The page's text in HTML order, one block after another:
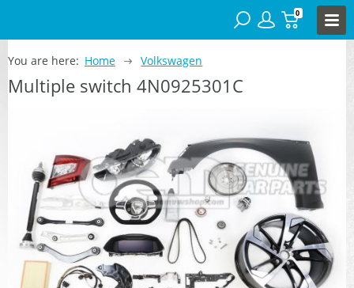
0
You are here: Home Volkswagen
Multiple switch 4N0925301C